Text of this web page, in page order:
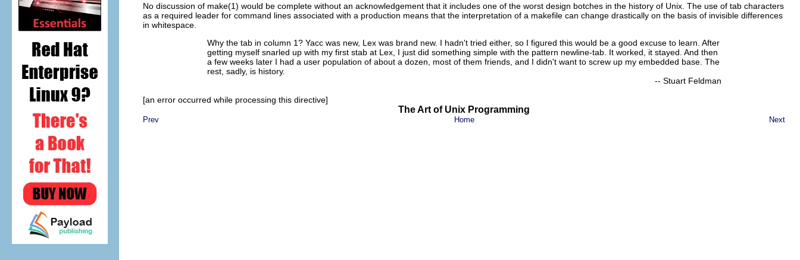
No discussion of make(1) would be complete without an acknowledgement that it includes one of the worst design botches in the history of Unix. The use of tab characters
as a required leader for command lines associated with a production means that the interpretation of a makefile can change drastically on the basis of invisible differences
in whitespace.
Why the tab in column 1? Yacc was new, Lex was brand new. I hadn't tried either, so I figured this would be a good excuse to learn. After
getting myself snarled up with my first stab at Lex, I just did something simple with the pattern newline-tab. It worked, it stayed. And then
a few weeks later I had a user population of about a dozen, most of them friends, and I didn't want to screw up my embedded base. The
rest, sadly, is history.
-- Stuart Feldman
[an error occurred while processing this directive]
The Art of Unix Programming
Prev Home Next